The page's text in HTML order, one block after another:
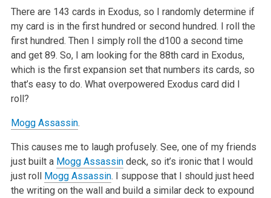
There are 143 cards in Exodus, so I randomly determine if
my card is in the first hundred or second hundred. I roll the
first hundred. Then I simply roll the d100 a second time
and get 89. So, I am looking for the 88th card in Exodus,
which is the first expansion set that numbers its cards, so
that’s easy to do. What overpowered Exodus card did I
roll?
Mogg Assassin.
This causes me to laugh profusely. See, one of my friends
just built a Mogg Assassindeck, so it’s ironic that I would
just roll Mogg Assassin. I suppose that I should just heed
the writing on the wall and build a similar deck to expound